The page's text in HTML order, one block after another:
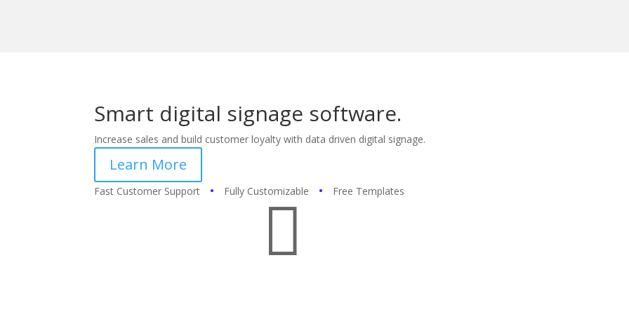
Smart digital signage software.
Increase sales and build customer loyalty with data driven digital signage.
Learn More
Fast Customer Support • Fully Customizable • Free Templates
